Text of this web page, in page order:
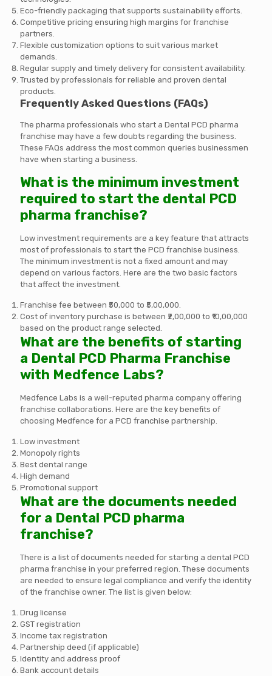
Eco-friendly packaging that supports sustainability efforts.
Competitive pricing ensuring high margins for franchise
partners.
Flexible customization options to suit various market
demands.
Regular supply and timely delivery for consistent availability.
Trusted by professionals for reliable and proven dental
products.
Frequently Asked Questions (FAQs)
The pharma professionals who start a Dental PCD pharma
franchise may have a few doubts regarding the business.
These FAQs address the most common queries businessmen
have when starting a business.
What is the minimum investment
required to start the dental PCD
pharma franchise?
Low investment requirements are a key feature that attracts
most of professionals to start the PCD franchise business.
The minimum investment is not a fixed amount and may
depend on various factors. Here are the two basic factors
that affect the investment.
Franchise fee between ₹50,000 to ₹5,00,000.
Cost of inventory purchase is between ₹2,00,000 to ₹10,00,000
based on the product range selected.
What are the benefits of starting
a Dental PCD Pharma Franchise
with Medfence Labs?
Medfence Labs is a well-reputed pharma company offering
franchise collaborations. Here are the key benefits of
choosing Medfence for a PCD franchise partnership.
Low investment
Monopoly rights
Best dental range
High demand
Promotional support
What are the documents needed
for a Dental PCD pharma
franchise?
There is a list of documents needed for starting a dental PCD
pharma franchise in your preferred region. These documents
are needed to ensure legal compliance and verify the identity
of the franchise owner. The list is given below:
Drug license
GST registration
Income tax registration
Partnership deed (if applicable)
Identity and address proof
Bank account details